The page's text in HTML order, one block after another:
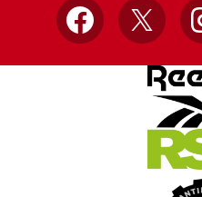
Facebook
X